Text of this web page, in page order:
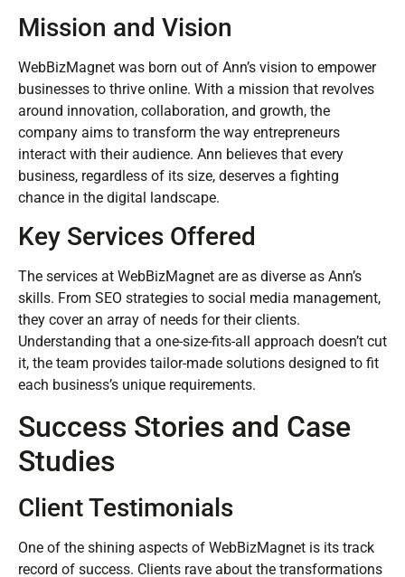
Mission and Vision
WebBizMagnet was born out of Ann’s vision to empower
businesses to thrive online. With a mission that revolves
around innovation, collaboration, and growth, the
company aims to transform the way entrepreneurs
interact with their audience. Ann believes that every
business, regardless of its size, deserves a fighting
chance in the digital landscape.
Key Services Offered
The services at WebBizMagnet are as diverse as Ann’s
skills. From SEO strategies to social media management,
they cover an array of needs for their clients.
Understanding that a one-size-fits-all approach doesn’t cut
it, the team provides tailor-made solutions designed to fit
each business’s unique requirements.
Success Stories and Case
Studies
Client Testimonials
One of the shining aspects of WebBizMagnet is its track
record of success. Clients rave about the transformations